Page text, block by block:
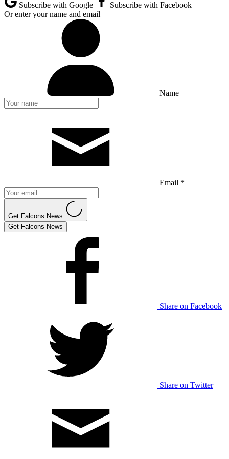
Subscribe with Google
Subscribe with Facebook
Or enter your name and email
Name
Email *
Get Falcons News
Get Falcons News
Share on Facebook
Share on Twitter